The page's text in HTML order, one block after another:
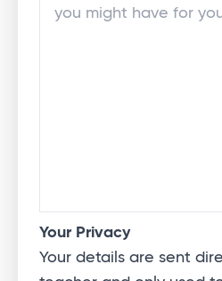
Your Privacy
Your details are sent